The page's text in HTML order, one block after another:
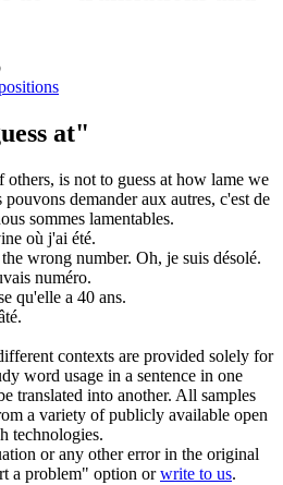
at"
others, is not to guess at how lame we
demander aux autres, c'est de
sommes lamentables.
où j'ai été.
wrong number. Oh, je suis désolé.
numéro.
qu'elle a 40 ans.
contexts are provided solely for
word usage in a sentence in one
translated into another. All samples
a variety of publicly available open
technologies.
or any other error in the original
a problem" option orwrite to us.